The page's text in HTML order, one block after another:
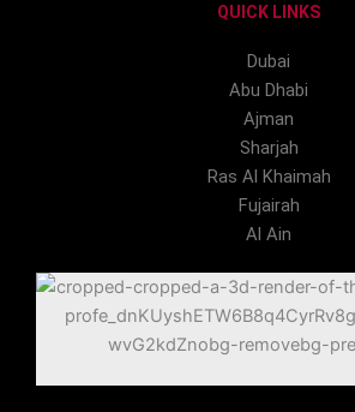
QUICK LINKS
Dubai
Abu Dhabi
Ajman
Sharjah
Ras Al Khaimah
Fujairah
Al Ain